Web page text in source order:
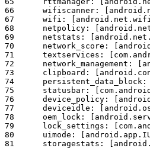
66	wifiscanner: [android.net.wifi.IWifiScanner]
67	wifi: [android.net.wifi.IWifiManager]
68	netpolicy: [android.net.INetworkPolicyManager]
69	netstats: [android.net.INetworkStatsService]
70	network_score: [android.net.INetworkScoreService]
71	textservices: [com.android.internal.textservice.ITextServicesManager]
72	network_management: [android.os.INetworkManagementService]
73	clipboard: [android.content.IClipboard]
74	persistent_data_block: [android.service.persistentdata.IPersistentDataBlockService]
75	statusbar: [com.android.internal.statusbar.IStatusBarService]
76	device_policy: [android.app.admin.IDevicePolicyManager]
77	deviceidle: [android.os.IDeviceIdleController]
78	oem_lock: [android.service.oemlock.IOemLockService]
79	lock_settings: [com.android.internal.widget.ILockSettings]
80	uimode: [android.app.IUiModeManager]
81	storagestats: [android.app.usage.IStorageStatsManager]